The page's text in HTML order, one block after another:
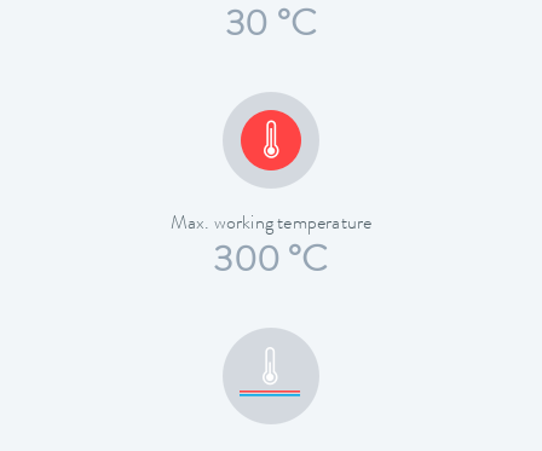
30 °C
Max. working temperature
300 °C